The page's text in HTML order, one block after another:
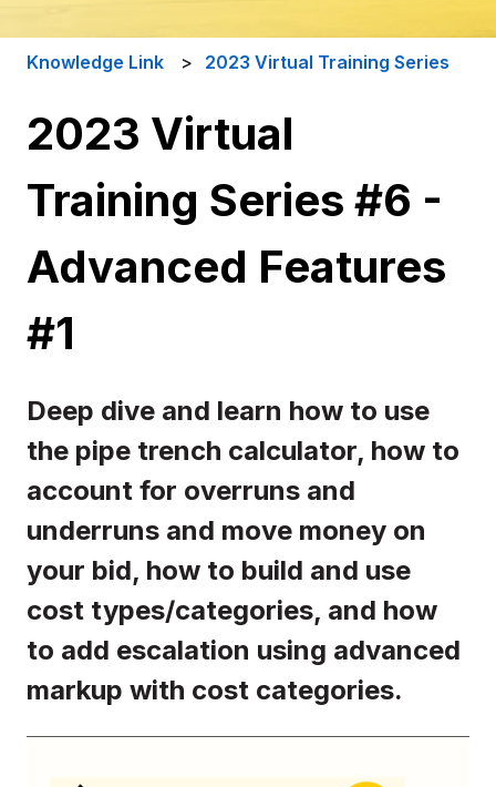
Knowledge Link 2023 Virtual Training Series
2023 Virtual
Training Series #6 -
Advanced Features
#1
Deep dive and learn how to use
the pipe trench calculator, how to
account for overruns and
underruns and move money on
your bid, how to build and use
cost types/categories, and how
to add escalation using advanced
markup with cost categories.